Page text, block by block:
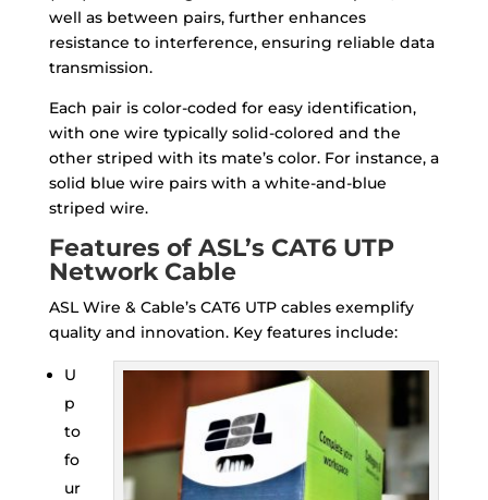
well as between pairs, further enhances
resistance to interference, ensuring reliable data
transmission.
Each pair is color-coded for easy identification,
with one wire typically solid-colored and the
other striped with its mate’s color. For instance, a
solid blue wire pairs with a white-and-blue
striped wire.
Features of ASL’s CAT6 UTP
Network Cable
ASL Wire & Cable’s CAT6 UTP cables exemplify
quality and innovation. Key features include:
U
p
to
fo
ur